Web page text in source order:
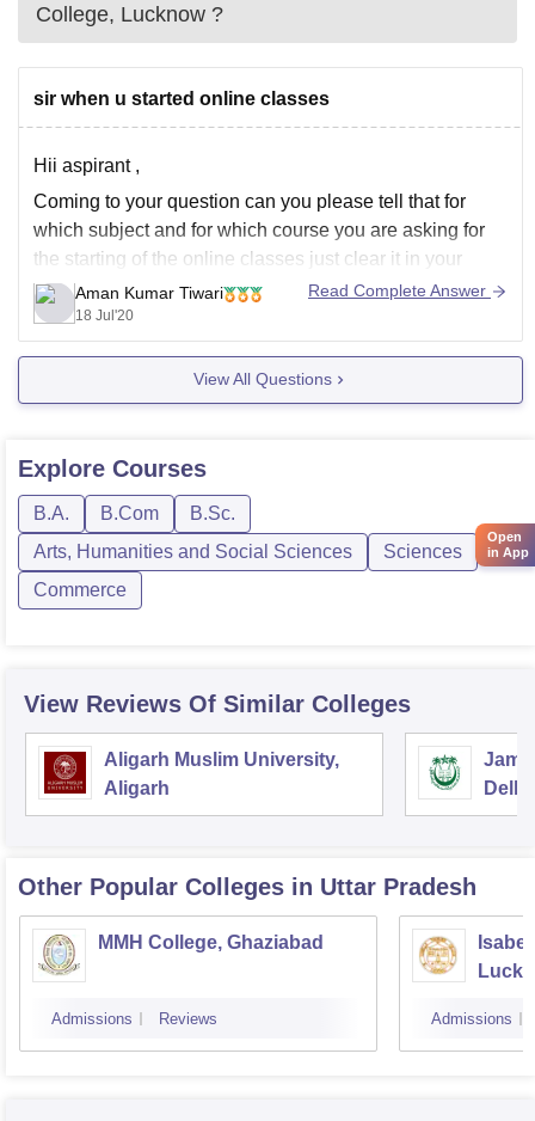
College, Lucknow ?
sir when u started online classes
Hii aspirant ,
Coming to your question can you please tell that for
which subject and for which course you are asking for
the starting of the online classes just clear it in your
question we will get back in touch with you.
Aman Kumar Tiwari
18 Jul'20
Read Complete Answer
View All Questions
Explore Courses
B.A. B.Com
B.Sc.
Arts, Humanities and Social Sciences
Sciences
Commerce
View Reviews Of Similar Colleges
Aligarh Muslim University,
Aligarh
Delhi
Other Popular Colleges in Uttar Pradesh
MMH College, Ghaziabad
Admissions Reviews Admissions
Open
in App